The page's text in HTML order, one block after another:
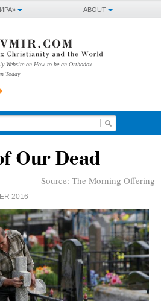
ABOUT
Website on How to be an Orthodox
Today
Our Dead
Source: The Morning Offering
2016